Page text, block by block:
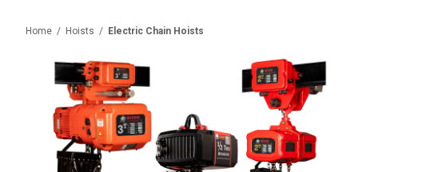
Home / Hoists / Electric Chain Hoists